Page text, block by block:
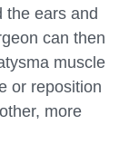
the ears and
can then
muscle
or reposition
more